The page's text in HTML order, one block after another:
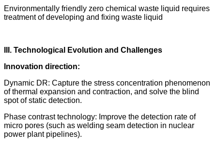
Environmentally friendly zero chemical waste liquid requires
treatment of developing and fixing waste liquid
III. Technological Evolution and Challenges
Innovation direction:
Dynamic DR: Capture the stress concentration phenomenon
of thermal expansion and contraction, and solve the blind
spot of static detection.
Phase contrast technology: Improve the detection rate of
micro pores (such as welding seam detection in nuclear
power plant pipelines).